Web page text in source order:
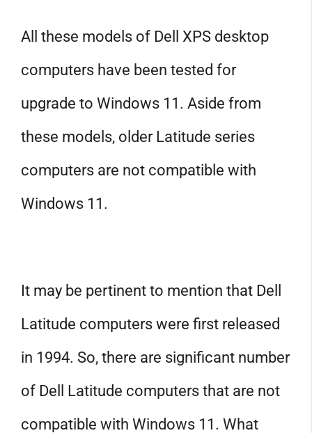
All these models of Dell XPS desktop
computers have been tested for
upgrade to Windows 11. Aside from
these models, older Latitude series
computers are not compatible with
Windows 11.
It may be pertinent to mention that Dell
Latitude computers were first released
in 1994. So, there are significant number
of Dell Latitude computers that are not
compatible with Windows 11. What